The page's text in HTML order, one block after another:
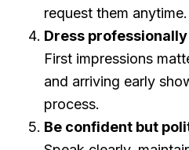
request them anytime.
Dress
First impressions
and arriving early
process.
Be confident but